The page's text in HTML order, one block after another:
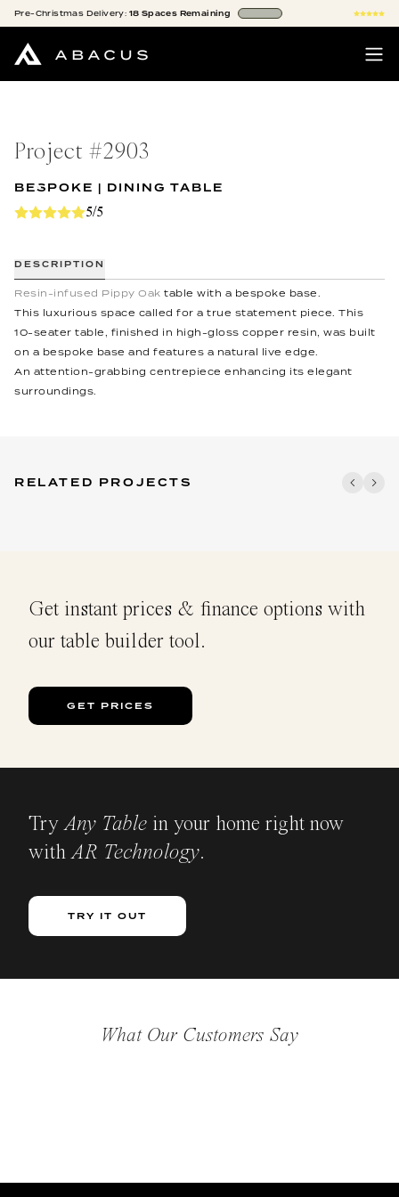
Pre-Christmas Delivery: 18 Spaces Remaining
Project #2903
BESPOKE | DINING TABLE
5/5
DESCRIPTION
Resin-infused Pippy Oak table with a bespoke base.
This luxurious space called for a true statement piece. This
10-seater table, finished in high-gloss copper resin, was built
on a bespoke base and features a natural live edge.
An attention-grabbing centrepiece enhancing its elegant
surroundings.
RELATED PROJECTS
Get instant prices & finance options with
our table builder tool.
GET PRICES
TryAny Table in your home right now
withAR Technology.
TRY IT OUT
What Our Customers Say